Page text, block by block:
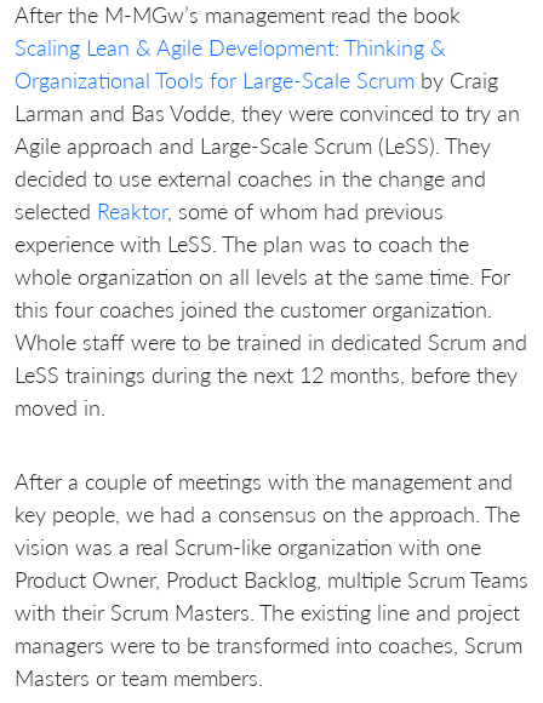
After the M-MGw’s management read the book
Scaling Lean & Agile Development: Thinking &
Organizational Tools for Large-Scale Scrum by Craig
Larman and Bas Vodde, they were convinced to try an
Agile approach and Large-Scale Scrum (LeSS). They
decided to use external coaches in the change and
selected Reaktor, some of whom had previous
experience with LeSS. The plan was to coach the
whole organization on all levels at the same time. For
this four coaches joined the customer organization.
Whole staff were to be trained in dedicated Scrum and
LeSS trainings during the next 12 months, before they
moved in.
After a couple of meetings with the management and
key people, we had a consensus on the approach. The
vision was a real Scrum-like organization with one
Product Owner, Product Backlog, multiple Scrum Teams
with their Scrum Masters. The existing line and project
managers were to be transformed into coaches, Scrum
Masters or team members.